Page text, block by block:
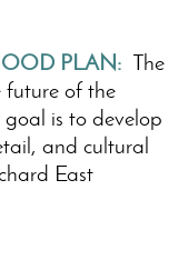
PLAN: The
of the
is to develop
and cultural
East